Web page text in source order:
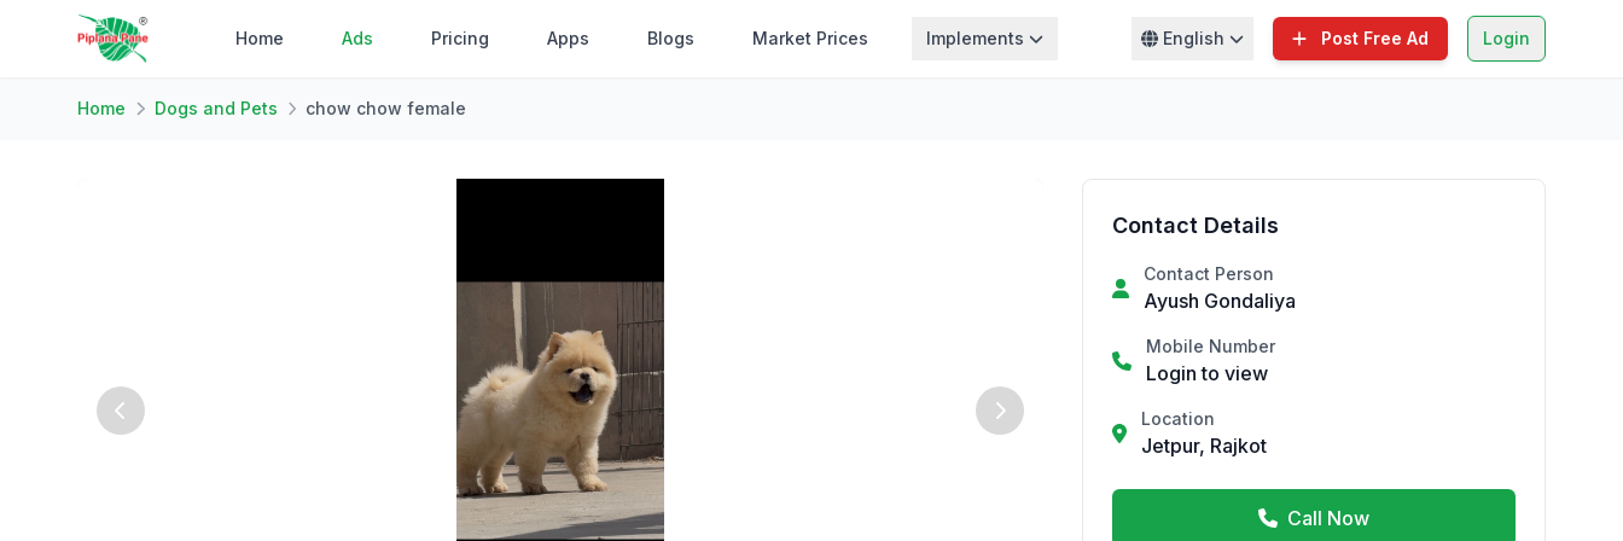
Home Ads Pricing Apps Blogs Market Prices Implements English Post Free Ad Login
Home Dogs and Pets chow chow female
Contact Details
Contact Person
Ayush Gondaliya
Mobile Number
Login to view
Location
Jetpur, Rajkot
Call Now